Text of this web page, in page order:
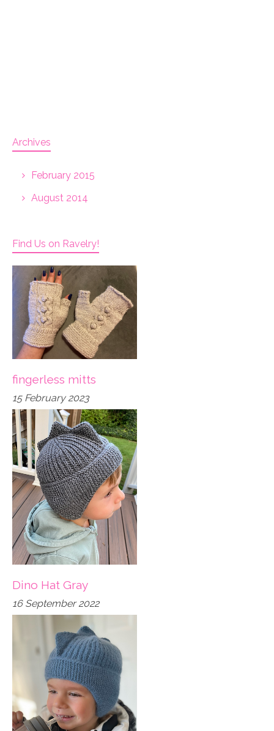
Archives
February 2015
August 2014
Find Us on Ravelry!
fingerless mitts
15 February 2023
Dino Hat Gray
16 September 2022